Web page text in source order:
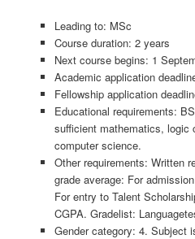
Leading to: MSc
Course duration: 2 years
Next course begins: 1
Academic application
Fellowship application
Educational requirements:
sufficient mathematics, logic
computer science.
Other requirements: Written
grade average: For
For entry to Talent
CGPA. Gradelist:
Gender category: 4. Subject